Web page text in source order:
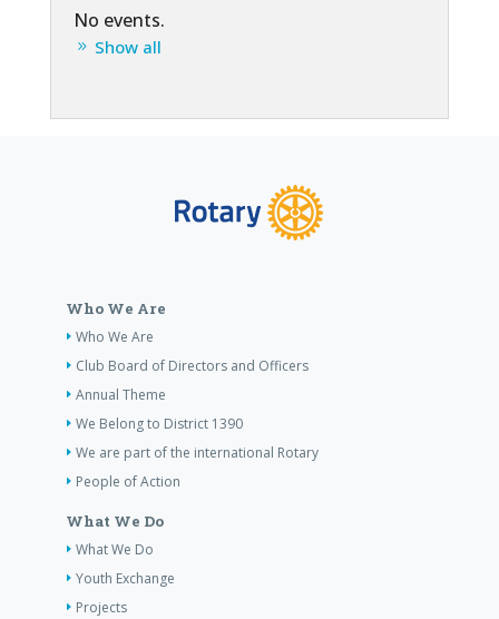
No events.
Show all
Who We Are
Who We Are
Club Board of Directors and Officers
Annual Theme
We Belong to District 1390
We are part of the international Rotary
People of Action
What We Do
What We Do
Youth Exchange
Projects